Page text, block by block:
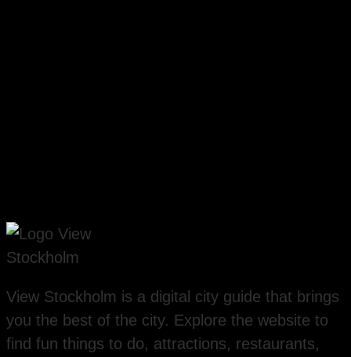
View Stockholm is a digital city guide that brings
you the best of the city. Explore the website to
find fun things to do, attractions, restaurants,